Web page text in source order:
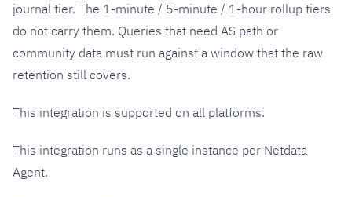
journal tier. The 1-minute / 5-minute / 1-hour rollup tiers
do not carry them. Queries that need AS path or
community data must run against a window that the raw
retention still covers.
This integration is supported on all platforms.
This integration runs as a single instance per Netdata
Agent.